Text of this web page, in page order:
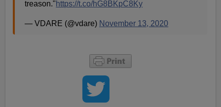
treason."https://t.co/hG8BKpC8Ky
— VDARE (@vdare) November 13, 2020